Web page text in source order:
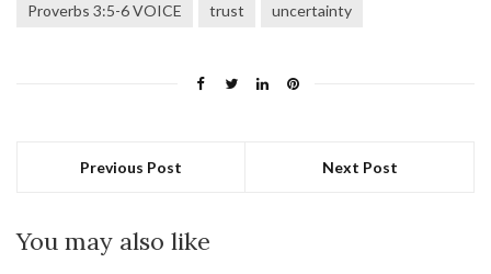
Proverbs 3:5-6 VOICE
trust uncertainty
Previous Post Next Post
You may also like